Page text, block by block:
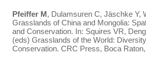
Pfeiffer M, Dulamsuren C, Jäschke Y,
Grasslands of China and Mongolia:
and Conservation. In: Squires VR,
(eds) Grasslands of the World:
Conservation. CRC Press, Boca